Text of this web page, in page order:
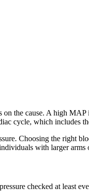
the cause. A high
cycle, which includes
Choosing the right
with larger arms
checked at least